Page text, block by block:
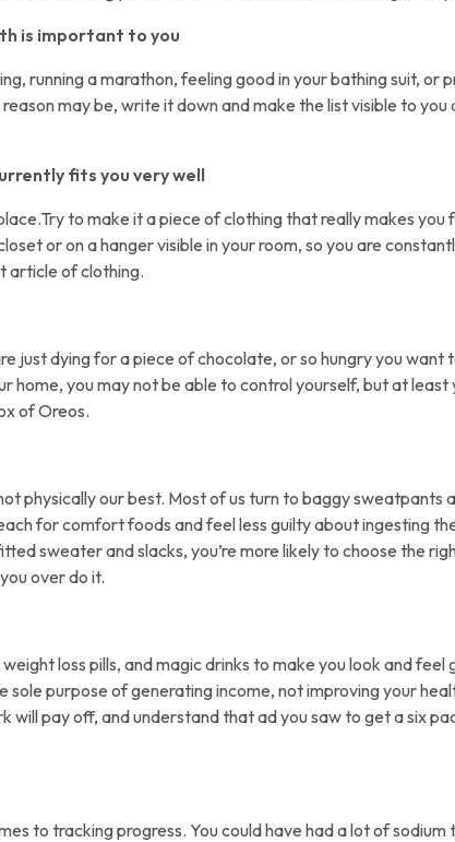
is important to you
running a marathon, feeling good in your bathing suit, or
may be, write it down and make the list visible to you
fits you very well
to make it a piece of clothing that really makes you
or on a hanger visible in your room, so you are
article of clothing.
just dying for a piece of chocolate, or so hungry you want
home, you may not be able to control yourself, but at
of Oreos.
physically our best. Most of us turn to baggy sweatpants
for comfort foods and feel less guilty about ingesting
sweater and slacks, you’re more likely to choose the
over do it.
loss pills, and magic drinks to make you look and feel
purpose of generating income, not improving your
will pay off, and understand that ad you saw to get a six
to tracking progress. You could have had a lot of sodium